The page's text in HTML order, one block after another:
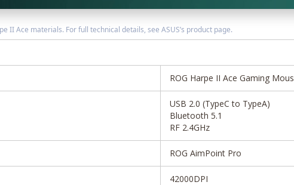
II Ace materials. For full technical details, see ASUS’s product page.
ROG Harpe II Ace Gaming
USB 2.0 (TypeC to TypeA)
Bluetooth 5.1
RF 2.4GHz
ROG AimPoint Pro
42000DPI